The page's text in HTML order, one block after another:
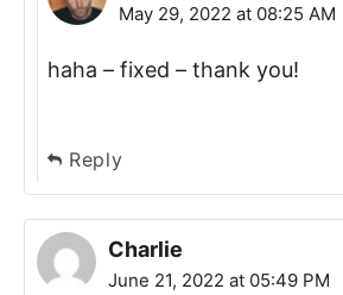
May 29, 2022 at 08:25 AM
haha – fixed – thank you!
Reply
Charlie
June 21, 2022 at 05:49 PM